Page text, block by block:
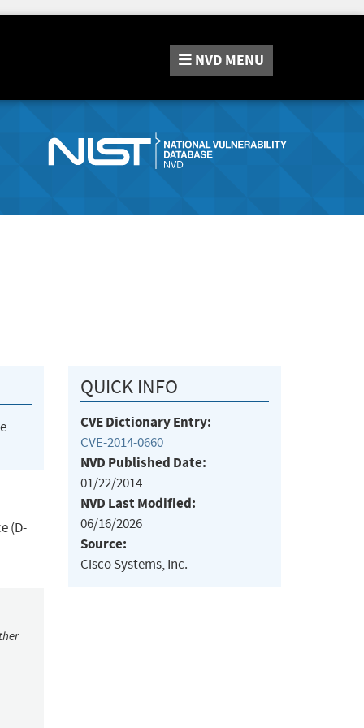
NVD MENU
(D-
QUICK INFO
CVE Dictionary Entry:
CVE-2014-0660
NVD Published Date:
01/22/2014
NVD Last Modified:
06/16/2026
Source:
Cisco Systems, Inc.